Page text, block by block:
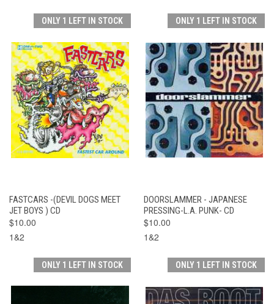
ONLY 1 LEFT IN STOCK
FASTCARS -(DEVIL DOGS MEET
JET BOYS ) CD
$10.00
1&2
ONLY 1 LEFT IN STOCK
DOORSLAMMER - JAPANESE
PRESSING-L.A. PUNK- CD
$10.00
1&2
ONLY 1 LEFT IN STOCK ONLY 1 LEFT IN STOCK